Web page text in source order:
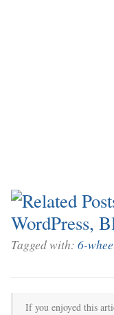
Tagged with: 6-
If you enjoyed this